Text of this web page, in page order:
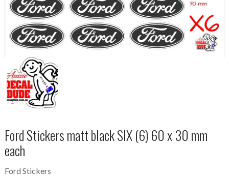
Ford Stickers matt black SIX (6) 60 x 30 mm
each
Ford Stickers